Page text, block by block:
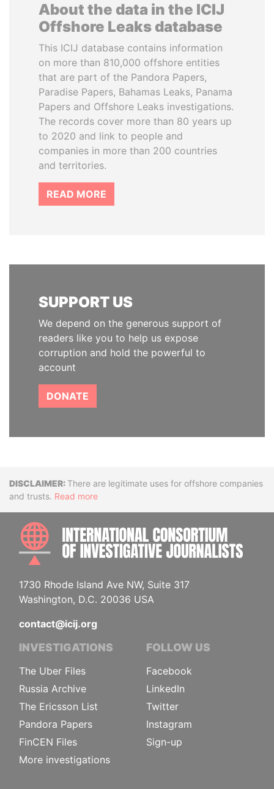
About the data in the ICIJ
Offshore Leaks database
This ICIJ database contains information
on more than 810,000 offshore entities
that are part of the Pandora Papers,
Paradise Papers, Bahamas Leaks, Panama
Papers and Offshore Leaks investigations.
The records cover more than 80 years up
to 2020 and link to people and
companies in more than 200 countries
and territories.
READ MORE
SUPPORT US
We depend on the generous support of
readers like you to help us expose
corruption and hold the powerful to
account
DONATE
DisclaimerThere are legitimate uses for offshore companies
and trusts. Read more
1730 Rhode Island Ave NW, Suite 317
Washington, D.C. 20036 USA
contact@icij.org
INVESTIGATIONS
The Uber Files
Russia Archive
The Ericsson List
Pandora Papers
FinCEN Files
More investigations
FOLLOW US
Facebook
LinkedIn
Twitter
Instagram
Sign-up